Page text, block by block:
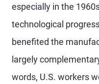
especially in the
technological
benefited the
largely
words, U.S. workers